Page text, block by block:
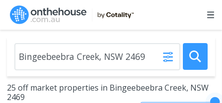
25 off market properties in Bingeebeebra Creek, NSW
2469